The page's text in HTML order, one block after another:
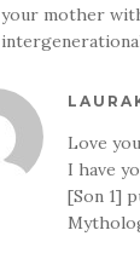
your mother
Love
I have
[Son 1]